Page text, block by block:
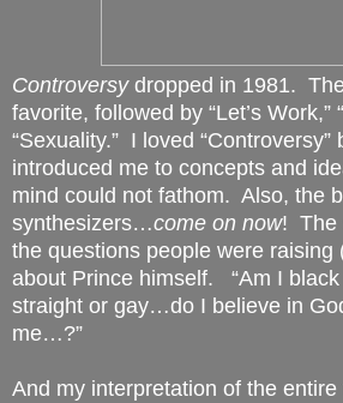
Controversydropped in 1981.
favorite, followed by “Let’s Work,”
“Sexuality.” I loved “Controversy”
introduced me to concepts and
mind could not fathom. Also, the
synthesizers…come on now! The
the questions people were raising
about Prince himself.
“Am I
straight or gay…do I believe in
me…?”
And my interpretation of the